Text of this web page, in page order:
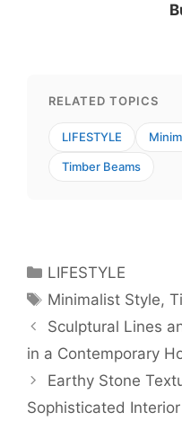
RELATED TOPICS
LIFESTYLE
Timber Beams
Categories
LIFESTYLE
Tags
Minimalist Style,
Sculptural Lines
in a Contemporary
Earthy Stone
Sophisticated Interior